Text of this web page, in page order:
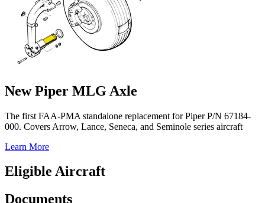
New Piper MLG Axle
The first FAA-PMA standalone replacement for Piper P/N 67184-
000. Covers Arrow, Lance, Seneca, and Seminole series aircraft
Learn More
Eligible Aircraft
Documents